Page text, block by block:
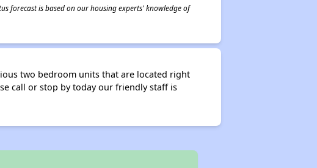
forecast is based on our housing experts' knowledge of
two bedroom units that are located right
call or stop by today our friendly staff is